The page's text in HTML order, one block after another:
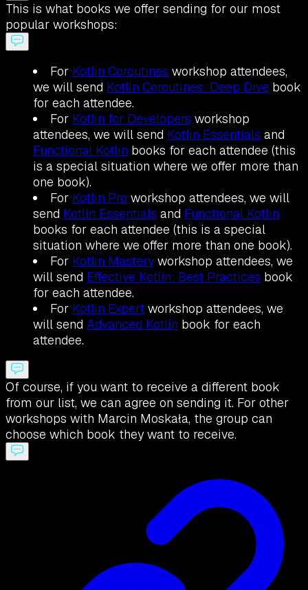
This is what books we offer sending for our most
popular workshops:
For Kotlin Coroutines workshop attendees,
we will send Kotlin Coroutines: Deep Dive book
for each attendee.
For Kotlin for Developers workshop
attendees, we will send Kotlin Essentials and
Functional Kotlin books for each attendee (this
is a special situation where we offer more than
one book).
For Kotlin Pro workshop attendees, we will
send Kotlin Essentials and Functional Kotlin
books for each attendee (this is a special
situation where we offer more than one book).
For Kotlin Mastery workshop attendees, we
will send Effective Kotlin: Best Practices book
for each attendee.
For Kotlin Expert workshop attendees, we
will send Advanced Kotlin book for each
attendee.
Of course, if you want to receive a different book
from our list, we can agree on sending it. For other
workshops with Marcin Moskała, the group can
choose which book they want to receive.